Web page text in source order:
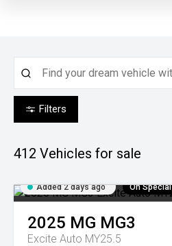
Filters
412 Vehicles for sale
Added 2 days ago On Special
2025 MG MG3
Excite Auto MY25.5